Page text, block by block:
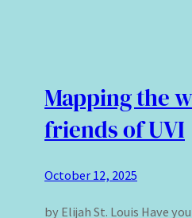
Mapping the
friends of UVI
October 12, 2025
by Elijah St. Louis Have